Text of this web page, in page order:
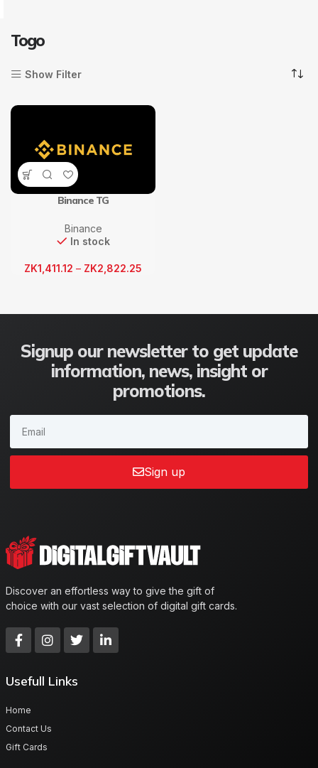
Togo
Show Filter
Binance TG
Binance
In stock
ZK1,411.12 – ZK2,822.25
Signup our newsletter to get update
information, news, insight or
promotions.
Sign up
Discover an effortless way to give the gift of
choice with our vast selection of digital gift cards.
Usefull Links
Home
Contact Us
Gift Cards